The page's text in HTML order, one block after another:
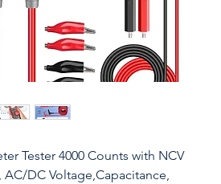
Tester 4000 Counts with NCV
DC Voltage,Capacitance,